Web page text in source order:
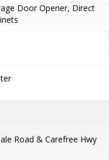
Door Opener, Direct
Road & Carefree Hwy